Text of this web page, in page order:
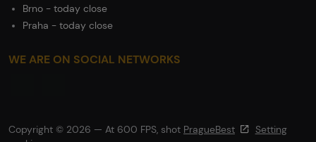
Brno - today close
Praha - today close
WE ARE ON SOCIAL NETWORKS
Copyright © 2026 — At 600 FPS, shot PragueBest
Setting